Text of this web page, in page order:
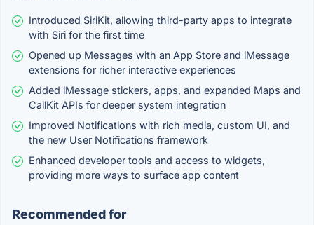
Introduced SiriKit, allowing third-party apps to integrate
with Siri for the first time
Opened up Messages with an App Store and iMessage
extensions for richer interactive experiences
Added iMessage stickers, apps, and expanded Maps and
CallKit APIs for deeper system integration
Improved Notifications with rich media, custom UI, and
the new User Notifications framework
Enhanced developer tools and access to widgets,
providing more ways to surface app content
Recommended for